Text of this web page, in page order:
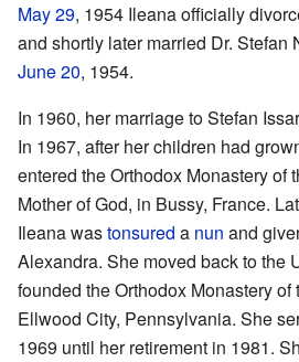
May 29, 1954 Ileana officially
and shortly later married Dr. Stefan
June 20, 1954.
In 1960, her marriage to Stefan
In 1967, after her children had
entered the Orthodox Monastery of
Mother of God, in Bussy, France.
Ileana wastonsured a nun and
Alexandra. She moved back to the
founded the Orthodox Monastery
Ellwood City, Pennsylvania. She
1969 until her retirement in 1981.